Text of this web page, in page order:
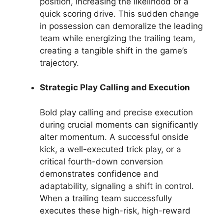
quick scoring drive. This sudden change
in possession can demoralize the leading
team while energizing the trailing team,
creating a tangible shift in the game’s
trajectory.
Strategic Play Calling and Execution
Bold play calling and precise execution
during crucial moments can significantly
alter momentum. A successful onside
kick, a well-executed trick play, or a
critical fourth-down conversion
demonstrates confidence and
adaptability, signaling a shift in control.
When a trailing team successfully
executes these high-risk, high-reward